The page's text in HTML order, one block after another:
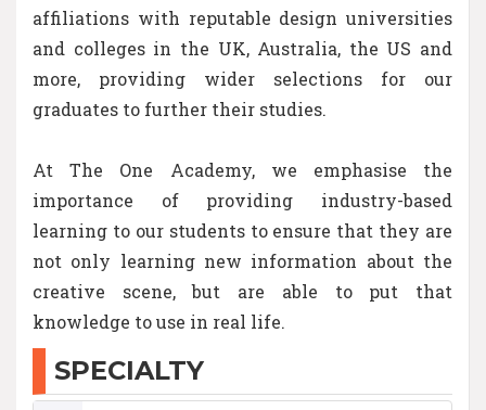
affiliations with reputable design universities
and colleges in the UK, Australia, the US and
more, providing wider selections for our
graduates to further their studies.
At The One Academy, we emphasise the
importance of providing industry-based
learning to our students to ensure that they are
not only learning new information about the
creative scene, but are able to put that
knowledge to use in real life.
SPECIALTY